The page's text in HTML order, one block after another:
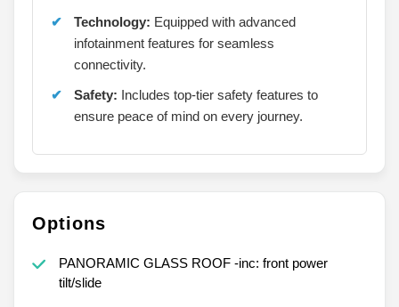
Technology: Equipped with advanced
infotainment features for seamless
connectivity.
Safety: Includes top-tier safety features to
ensure peace of mind on every journey.
Options
PANORAMIC GLASS ROOF -inc: front power
tilt/slide